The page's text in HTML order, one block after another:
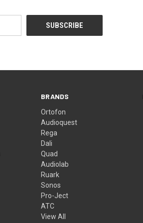
BRANDS
Ortofon
Audioquest
Rega
Dali
Quad
Audiolab
Ruark
Sonos
Pro-Ject
ATC
View All